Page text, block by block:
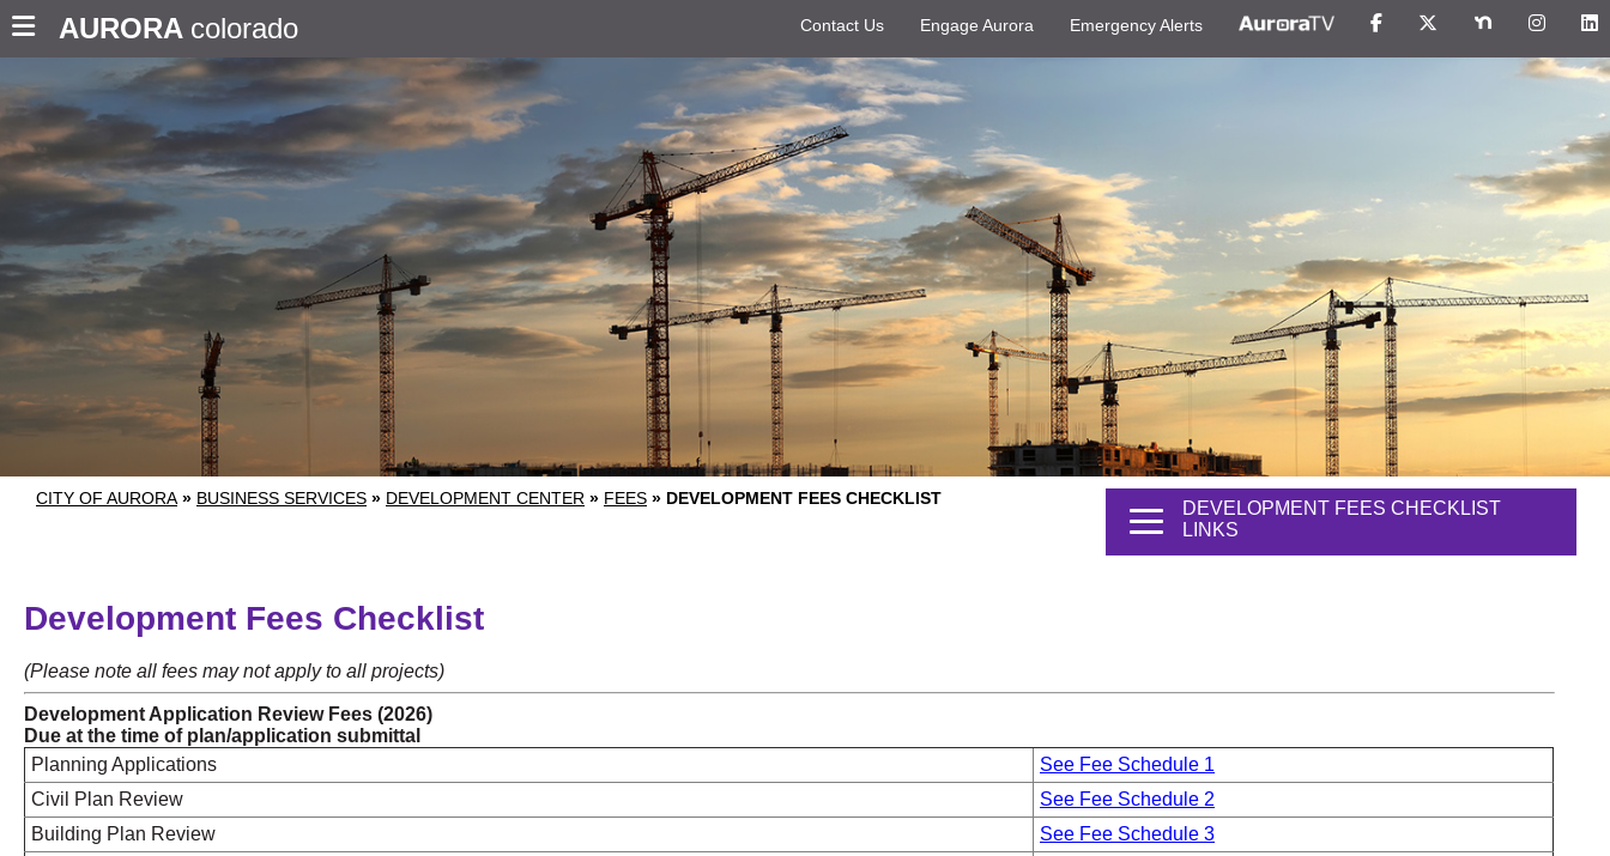
AURORA colorado Contact Us Engage Aurora Emergency Alerts
CITY OF AURORA » BUSINESS SERVICES » DEVELOPMENT CENTER » FEES » DEVELOPMENT FEES CHECKLIST
DEVELOPMENT FEES CHECKLIST
LINKS
Development Fees Checklist
(Please note all fees may not apply to all projects)
Development Application Review Fees (2026)
Due at the time of plan/application submittal
Planning Applications
See Fee Schedule 1
Civil Plan Review
See Fee Schedule 2
Building Plan Review
See Fee Schedule 3